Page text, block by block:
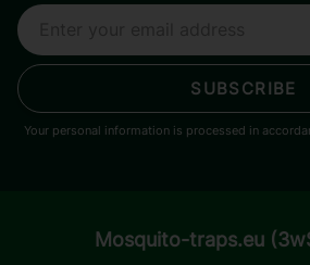
SUBSCRIBE
Your personal information is processed in
Mosquito-traps.eu